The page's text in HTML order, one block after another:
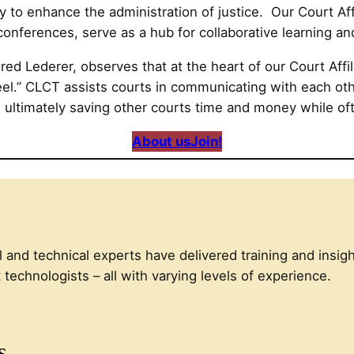
to enhance the administration of justice. Our Court
serve as a hub for collaborative learning
Lederer, observes that at the heart of our Court
CLCT assists courts in communicating with each
saving other courts time and money while
About usJoin!
technical experts have delivered training and
– all with varying levels of experience.